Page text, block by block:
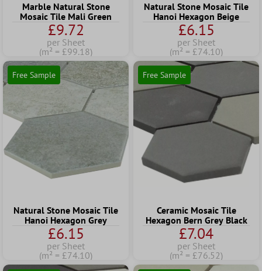
Marble Natural Stone
Mosaic Tile Mali Green
£9.72
per Sheet
(m² = £99.18)
Natural Stone Mosaic Tile
Hanoi Hexagon Beige
£6.15
per Sheet
(m² = £74.10)
Free Sample
Natural Stone Mosaic Tile
Hanoi Hexagon Grey
£6.15
per Sheet
(m² = £74.10)
Free Sample
Ceramic Mosaic Tile
Hexagon Bern Grey Black
£7.04
per Sheet
(m² = £76.52)